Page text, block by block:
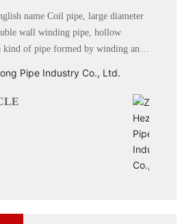
name Coil pipe, large diameter
wall winding pipe, hollow
of pipe formed by winding and
density polyethylene (HDPE) as raw